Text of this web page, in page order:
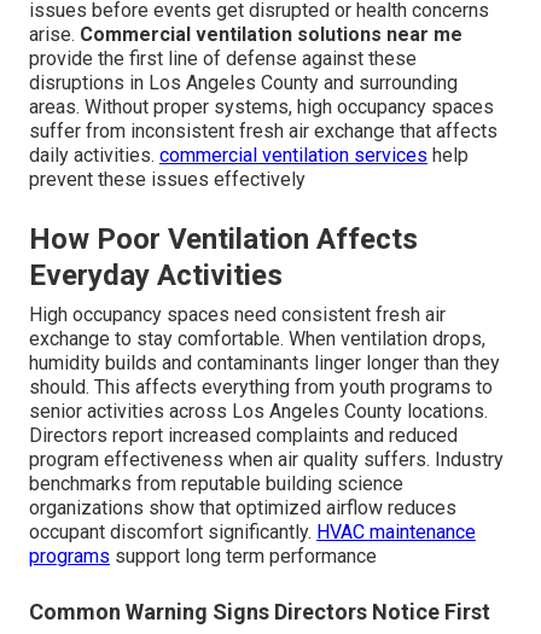
issues before events get disrupted or health concerns
arise. Commercial ventilation solutions near me
provide the first line of defense against these
disruptions in Los Angeles County and surrounding
areas. Without proper systems, high occupancy spaces
suffer from inconsistent fresh air exchange that affects
daily activities. commercial ventilation services help
prevent these issues effectively
How Poor Ventilation Affects
Everyday Activities
High occupancy spaces need consistent fresh air
exchange to stay comfortable. When ventilation drops,
humidity builds and contaminants linger longer than they
should. This affects everything from youth programs to
senior activities across Los Angeles County locations.
Directors report increased complaints and reduced
program effectiveness when air quality suffers. Industry
benchmarks from reputable building science
organizations show that optimized airflow reduces
occupant discomfort significantly. HVAC maintenance
programs support long term performance
Common Warning Signs Directors Notice First